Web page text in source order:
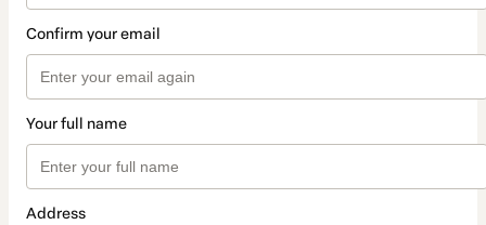
Confirm your email
Your full name
Address